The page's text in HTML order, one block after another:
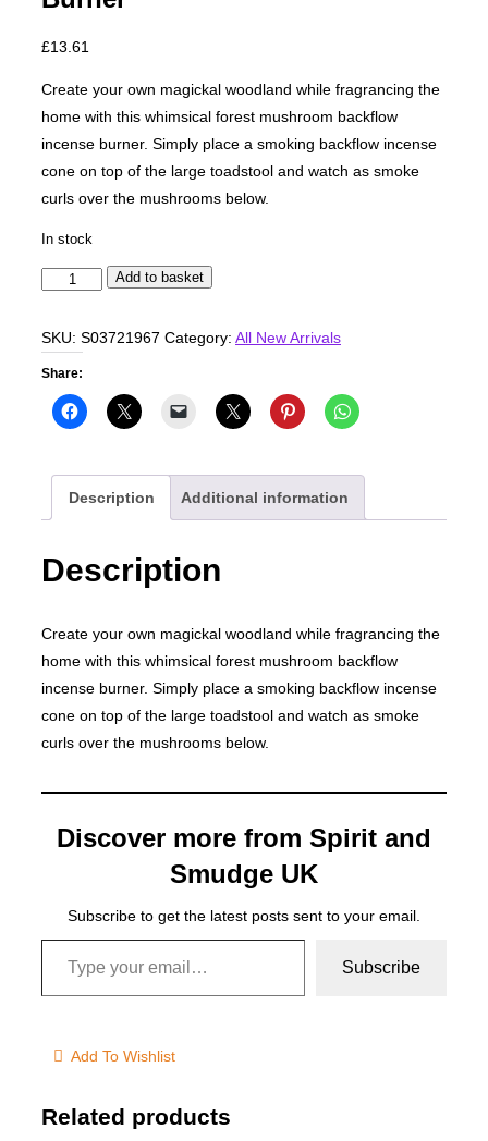
£13.61
Create your own magickal woodland while fragrancing the
home with this whimsical forest mushroom backflow
incense burner. Simply place a smoking backflow incense
cone on top of the large toadstool and watch as smoke
curls over the mushrooms below.
In stock
Mushroom
Incense
Add to basket
SKU: S03721967 Category: All New Arrivals
Share:
Description Additional information
Description
Create your own magickal woodland while fragrancing the
home with this whimsical forest mushroom backflow
incense burner. Simply place a smoking backflow incense
cone on top of the large toadstool and watch as smoke
curls over the mushrooms below.
Discover more from Spirit and
Smudge UK
Subscribe to get the latest posts sent to your email.
Type your email…
Subscribe
Add To Wishlist
Related products